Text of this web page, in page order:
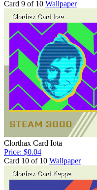
Card 9 of 10 Wallpaper
Clorthax Card Iota
Price: $0.04
Card 10 of 10 Wallpaper